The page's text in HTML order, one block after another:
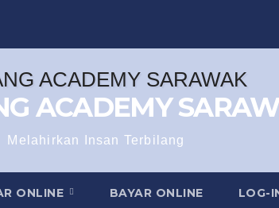
ACADEMY
Melahirkan Insan Terbilang
ONLINE BAYAR ONLINE LOG-